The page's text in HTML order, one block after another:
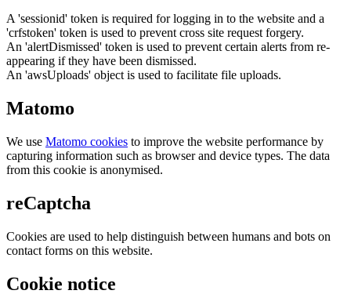
A 'sessionid' token is required for logging in to the website and a
'crfstoken' token is used to prevent cross site request forgery.
An 'alertDismissed' token is used to prevent certain alerts from re-
appearing if they have been dismissed.
An 'awsUploads' object is used to facilitate file uploads.
Matomo
We use Matomo cookies to improve the website performance by
capturing information such as browser and device types. The data
from this cookie is anonymised.
reCaptcha
Cookies are used to help distinguish between humans and bots on
contact forms on this website.
Cookie notice